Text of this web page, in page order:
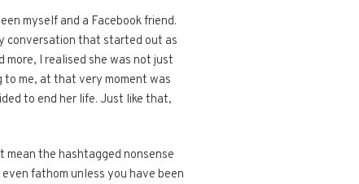
myself and a Facebook friend.
conversation that started out as
more, I realised she was not just
to me, at that very moment was
to end her life. Just like that,
mean the hashtagged nonsense
fathom unless you have been